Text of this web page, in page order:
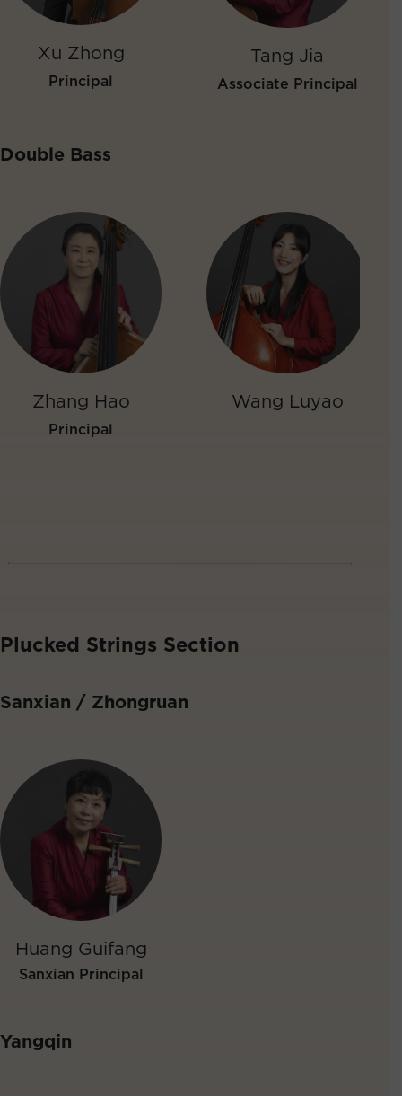
Xu Zhong
Principal
Tang Jia
Associate Principal
Double Bass
Zhang Hao
Principal
Wang Luyao
Plucked Strings Section
Sanxian / Zhongruan
Huang Guifang
Sanxian Principal
Yangqin